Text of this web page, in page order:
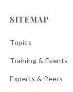
SITEMAP
Topics
Training & Events
Experts & Peers